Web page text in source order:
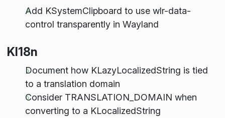
Add KSystemClipboard to use wlr-data-
control transparently in Wayland
KI18n
Document how KLazyLocalizedString is tied
to a translation domain
Consider TRANSLATION_DOMAIN when
converting to a KLocalizedString